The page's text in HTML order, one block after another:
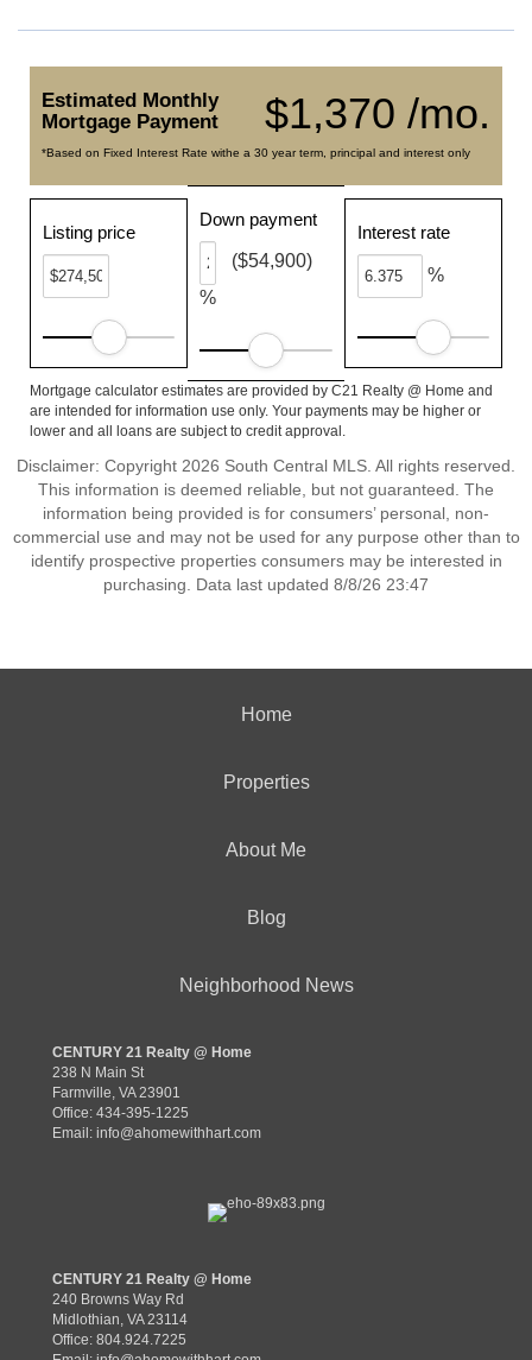
$1,370 /mo.
Estimated Monthly
Mortgage Payment
*Based on Fixed Interest Rate withe a 30 year term, principal and interest only
Listing price
Down payment
%
($54,900)
Interest rate
%
Mortgage calculator estimates are provided by C21 Realty @ Home and
are intended for information use only. Your payments may be higher or
lower and all loans are subject to credit approval.
Disclaimer: Copyright 2026 South Central MLS. All rights reserved.
This information is deemed reliable, but not guaranteed. The
information being provided is for consumers’ personal, non-
commercial use and may not be used for any purpose other than to
identify prospective properties consumers may be interested in
purchasing. Data last updated 8/8/26 23:47
Home
Properties
About Me
Blog
Neighborhood News
CENTURY 21 Realty @ Home
238 N Main St
Farmville, VA 23901
Office: 434-395-1225
Email: info@ahomewithhart.com
CENTURY 21 Realty @ Home
240 Browns Way Rd
Midlothian, VA 23114
Office: 804.924.7225